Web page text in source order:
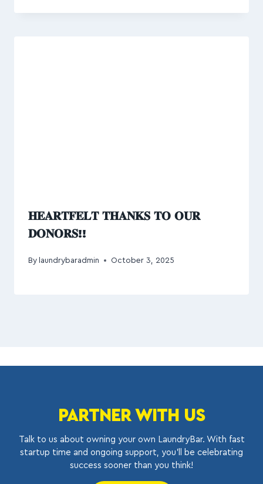
𝐇𝐄𝐀𝐑𝐓𝐅𝐄𝐋𝐓 𝐓𝐇𝐀𝐍𝐊𝐒 𝐓𝐎 𝐎𝐔𝐑
𝐃𝐎𝐍𝐎𝐑𝐒!!
By laundrybaradmin October 3, 2025
PARTNER WITH US
Talk to us about owning your own LaundryBar. With fast
startup time and ongoing support, you’ll be celebrating
success sooner than you think!